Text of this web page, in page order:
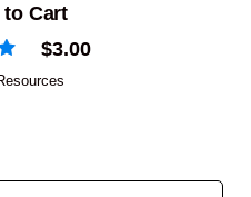
to Cart
$3.00